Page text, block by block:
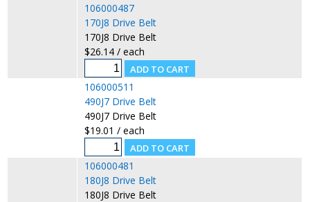
106000487
170J8 Drive Belt
170J8 Drive Belt
$26.14 / each
106000511
490J7 Drive Belt
490J7 Drive Belt
$19.01 / each
106000481
180J8 Drive Belt
180J8 Drive Belt